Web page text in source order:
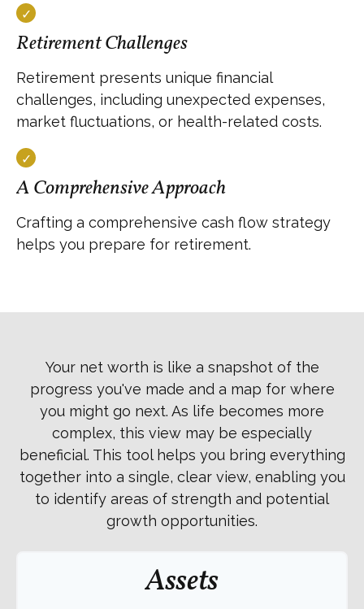
Retirement Challenges
Retirement presents unique financial
challenges, including unexpected expenses,
market fluctuations, or health-related costs.
A Comprehensive Approach
Crafting a comprehensive cash flow strategy
helps you prepare for retirement.
Your net worth is like a snapshot of the
progress you've made and a map for where
you might go next. As life becomes more
complex, this view may be especially
beneficial. This tool helps you bring everything
together into a single, clear view, enabling you
to identify areas of strength and potential
growth opportunities.
Assets